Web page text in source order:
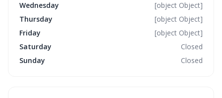
Wednesday
[object Object]
Thursday
[object Object]
Friday
[object Object]
Saturday
Closed
Sunday
Closed